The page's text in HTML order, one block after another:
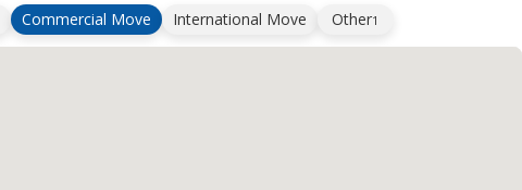
Commercial Move International Move Other1